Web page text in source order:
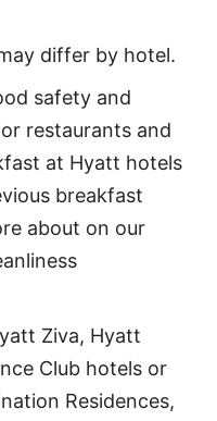
differ by hotel.
safety and
restaurants and
at Hyatt hotels
breakfast
about on our
Ziva, Hyatt
Club hotels or
Residences,